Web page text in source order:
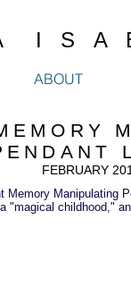
ABOUT
FEBRUARY
Manipulating
"magical childhood,"
I S A